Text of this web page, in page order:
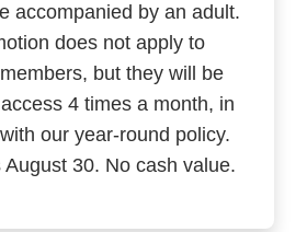
accompanied by an adult.
does not apply to
but they will be
4 times a month, in
our year-round policy.
August 30. No cash value.